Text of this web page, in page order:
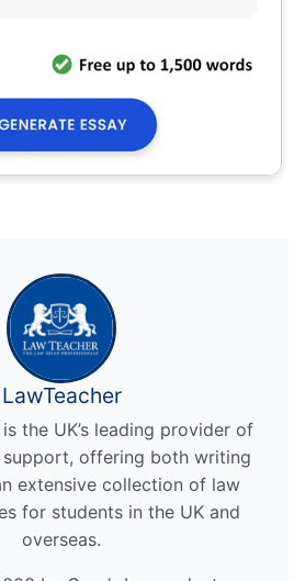
LawTeacher
the UK’s leading provider of
support, offering both writing
extensive collection of law
for students in the UK and
overseas.